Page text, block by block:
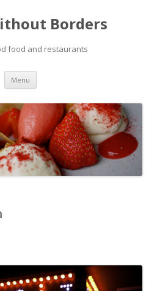
Borders
food and restaurants
Menu Skip to content